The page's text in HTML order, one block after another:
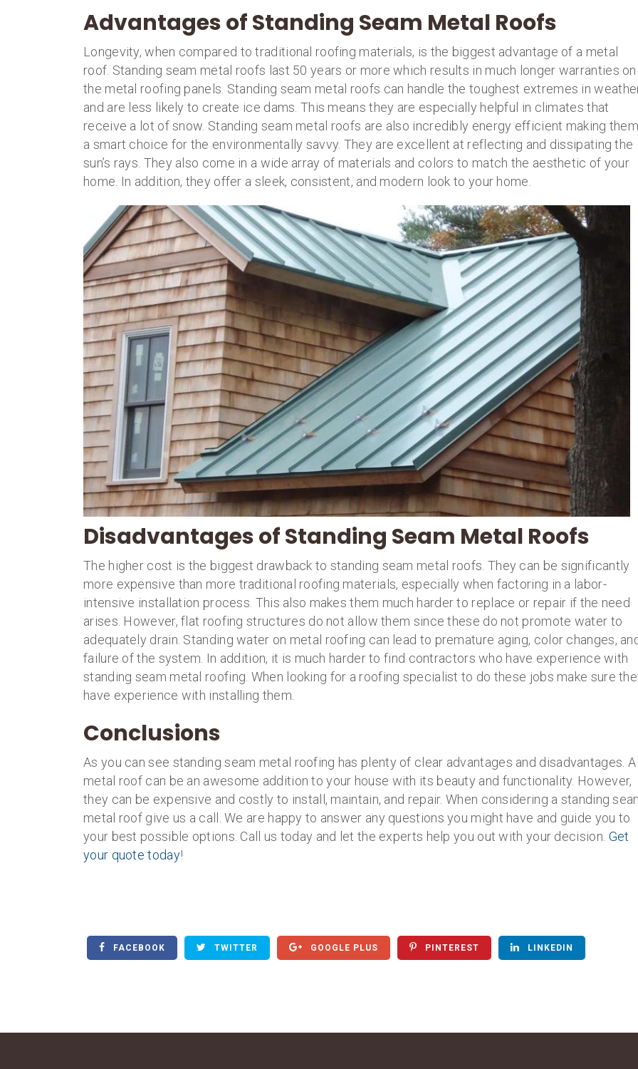
Advantages of Standing Seam Metal Roofs
Longevity, when compared to traditional roofing materials, is the biggest advantage of a metal
roof. Standing seam metal roofs last 50 years or more which results in much longer warranties on
the metal roofing panels. Standing seam metal roofs can handle the toughest extremes in
and are less likely to create ice dams. This means they are especially helpful in climates that
receive a lot of snow. Standing seam metal roofs are also incredibly energy efficient making
a smart choice for the environmentally savvy. They are excellent at reflecting and dissipating the
sun’s rays. They also come in a wide array of materials and colors to match the aesthetic of your
home. In addition, they offer a sleek, consistent, and modern look to your home.
Disadvantages of Standing Seam Metal Roofs
The higher cost is the biggest drawback to standing seam metal roofs. They can be significantly
more expensive than more traditional roofing materials, especially when factoring in a labor-
intensive installation process. This also makes them much harder to replace or repair if the need
arises. However, flat roofing structures do not allow them since these do not promote water to
adequately drain. Standing water on metal roofing can lead to premature aging, color changes,
failure of the system. In addition, it is much harder to find contractors who have experience with
standing seam metal roofing. When looking for a roofing specialist to do these jobs make sure
have experience with installing them.
Conclusions
As you can see standing seam metal roofing has plenty of clear advantages and disadvantages. A
metal roof can be an awesome addition to your house with its beauty and functionality. However,
they can be expensive and costly to install, maintain, and repair. When considering a standing
metal roof give us a call. We are happy to answer any questions you might have and guide you to
your best possible options. Call us today and let the experts help you out with your decision. Get
your quote today!
FACEBOOK TWITTER GOOGLE PLUS PINTEREST LINKEDIN